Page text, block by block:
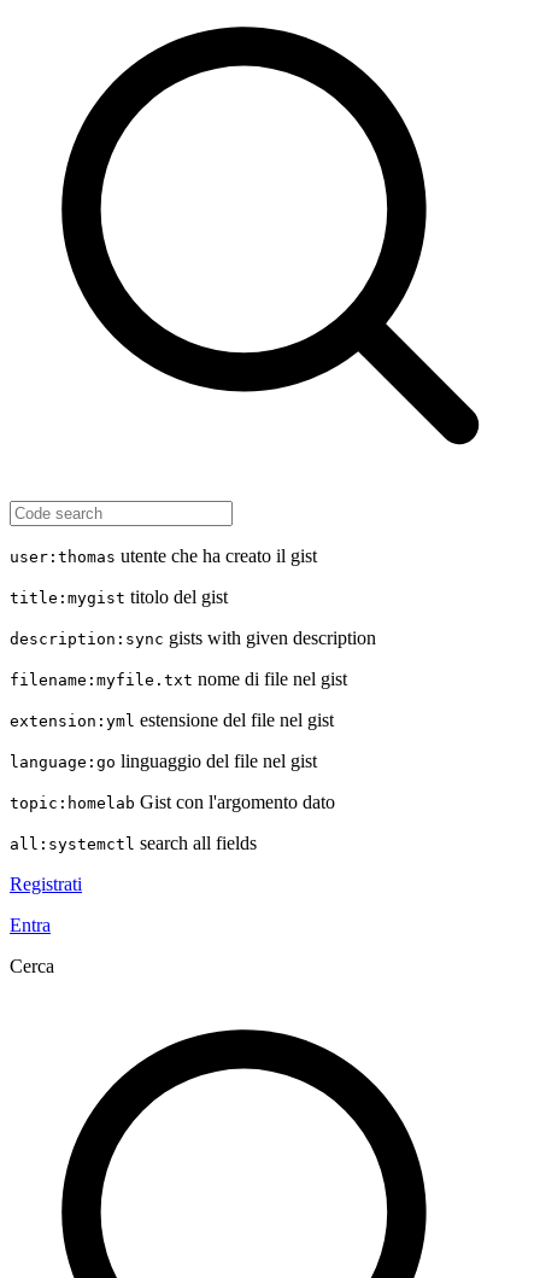
user:thomas utente che ha creato il gist
title:mygist titolo del gist
description:sync gists with given description
filename:myfile.txt nome di file nel gist
extension:yml estensione del file nel gist
language:go linguaggio del file nel gist
topic:homelab Gist con l'argomento dato
all:systemctl search all fields
Registrati
Entra
Cerca